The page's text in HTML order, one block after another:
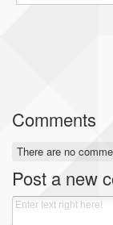
Comments
There are no
Post a new